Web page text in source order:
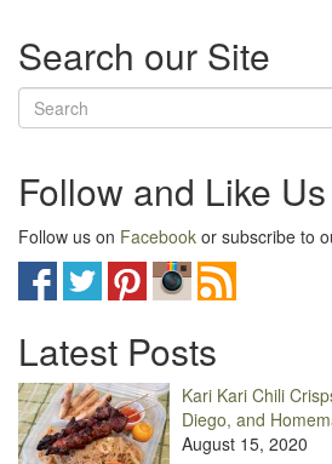
Search our Site
Follow and Like Us
Follow us on Facebook or subscribe to
Latest Posts
Kari Kari Chili
Diego, and
August 15, 2020